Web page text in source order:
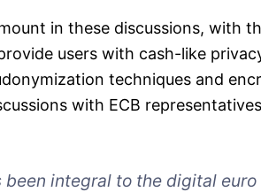
in these discussions, with
users with cash-like
techniques and
with ECB
been integral to the digital